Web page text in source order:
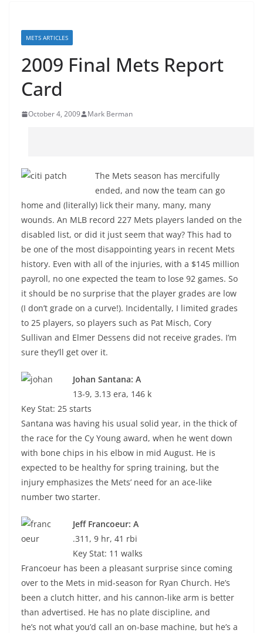
METS ARTICLES
2009 Final Mets Report
Card
October 4, 2009 Mark Berman
The Mets season has mercifully
ended, and now the team can go
home and (literally) lick their many, many, many
wounds. An MLB record 227 Mets players landed on the
disabled list, or did it just seem that way? This had to
be one of the most disappointing years in recent Mets
history. Even with all of the injuries, with a $145 million
payroll, no one expected the team to lose 92 games. So
it should be no surprise that the player grades are low
(I don’t grade on a curve!). Incidentally, I limited grades
to 25 players, so players such as Pat Misch, Cory
Sullivan and Elmer Dessens did not receive grades. I’m
sure they’ll get over it.
Johan Santana: A
13-9, 3.13 era, 146 k
Key Stat: 25 starts
Santana was having his usual solid year, in the thick of
the race for the Cy Young award, when he went down
with bone chips in his elbow in mid August. He is
expected to be healthy for spring training, but the
injury emphasizes the Mets’ need for an ace-like
number two starter.
Jeff Francoeur: A
.311, 9 hr, 41 rbi
Key Stat: 11 walks
Francoeur has been a pleasant surprise since coming
over to the Mets in mid-season for Ryan Church. He’s
been a clutch hitter, and his cannon-like arm is better
than advertised. He has no plate discipline, and
he’s not what you’d call an on-base machine, but he’s a